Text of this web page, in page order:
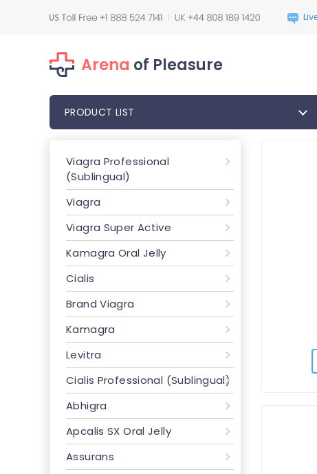
Arena of Pleasure
PRODUCT LIST
Viagra Professional
(Sublingual)
Viagra
Viagra Super Active
Kamagra Oral Jelly
Cialis
Brand Viagra
Kamagra
Levitra
Cialis Professional (Sublingual)
Abhigra
Apcalis SX Oral Jelly
Assurans